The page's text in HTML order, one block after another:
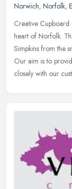
Norwich, Norfolk,
Creative Cupboard
heart of Norfolk.
Simpkins from the
Our aim is to
closely with our